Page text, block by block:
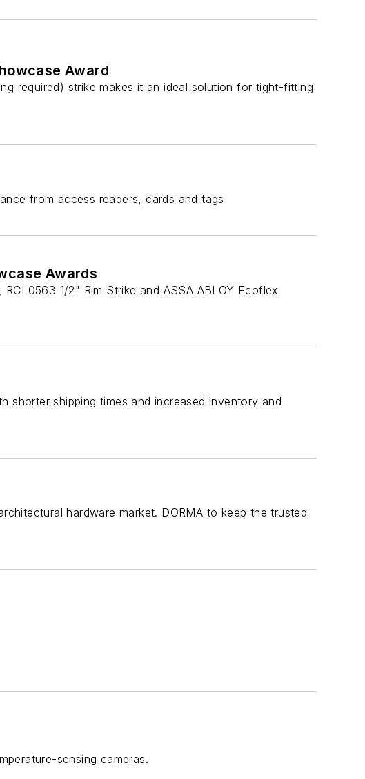
Award
required) strike makes it an ideal solution for tight-fitting
from access readers, cards and tags
Awards
0563 1/2" Rim Strike and ASSA ABLOY Ecoflex
shorter shipping times and increased inventory and
hardware market. DORMA to keep the trusted
sensing cameras.